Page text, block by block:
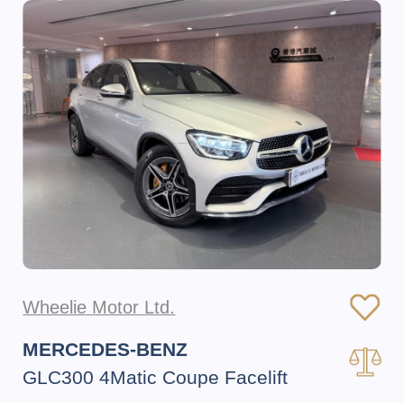
Wheelie Motor Ltd.
MERCEDES-BENZ
GLC300 4Matic Coupe Facelift